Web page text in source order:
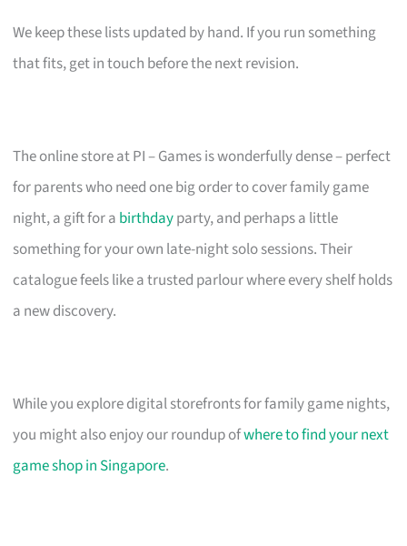
We keep these lists updated by hand. If you run something
that fits, get in touch before the next revision.
The online store at PI – Games is wonderfully dense – perfect
for parents who need one big order to cover family game
night, a gift for a birthdayparty, and perhaps a little
something for your own late-night solo sessions. Their
catalogue feels like a trusted parlour where every shelf holds
a new discovery.
While you explore digital storefronts for family game nights,
you might also enjoy our roundup ofwhere to find your next
game shop in Singapore.